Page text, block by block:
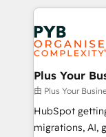
powerful
drive results.
WordPress development.
and growth-led
professional
industrial
Town, Dubai & London.
across
Google AI Overviews. HubSpot
Plus Your
由 Plus Your
HubSpot
migrations, AI,